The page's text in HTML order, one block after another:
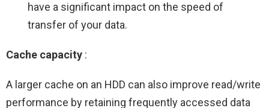
have a significant impact on the speed of
transfer of your data.
Cache capacity :
A larger cache on an HDD can also improve read/write
performance by retaining frequently accessed data